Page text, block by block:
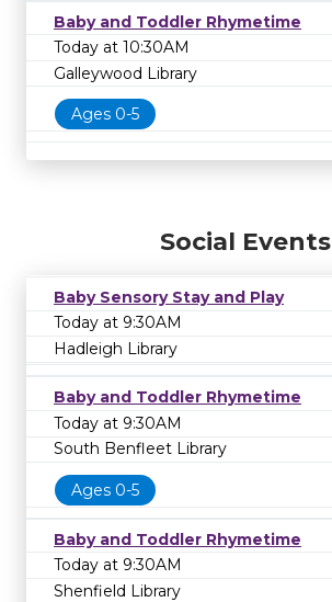
Baby and Toddler Rhymetime
Today at 10:30AM
Galleywood Library
Ages 0-5
Social Events
Baby Sensory Stay and Play
Today at 9:30AM
Hadleigh Library
Baby and Toddler Rhymetime
Today at 9:30AM
South Benfleet Library
Ages 0-5
Baby and Toddler Rhymetime
Today at 9:30AM
Shenfield Library